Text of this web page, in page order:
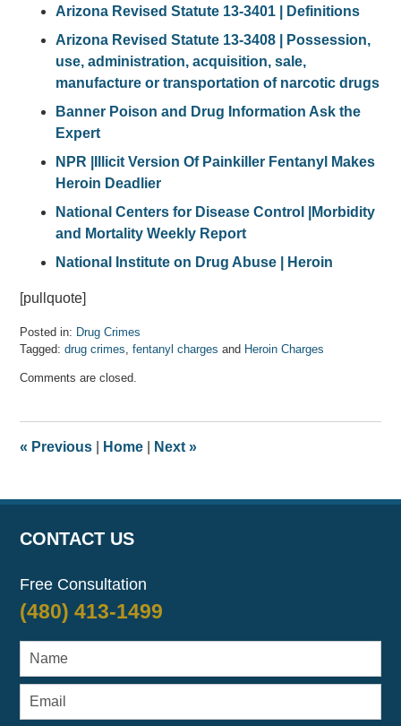
Arizona Revised Statute 13-3401 | Definitions
Arizona Revised Statute 13-3408 | Possession,
use, administration, acquisition, sale,
manufacture or transportation of narcotic drugs
Banner Poison and Drug Information Ask the
Expert
NPR |Illicit Version Of Painkiller Fentanyl Makes
Heroin Deadlier
National Centers for Disease Control
Morbidity
and Mortality Weekly Report
National Institute on Drug Abuse | Heroin
[pullquote]
Posted in: Drug Crimes
Tagged: drug crimes,fentanyl charges and Heroin Charges
April
am
Comments are closed.
« Previous Home Next»
CONTACT US
Free Consultation
(480) 413-1499